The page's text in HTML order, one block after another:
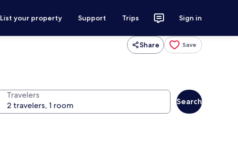
List your property Support Trips Sign in
Share Save
Travelers
Search